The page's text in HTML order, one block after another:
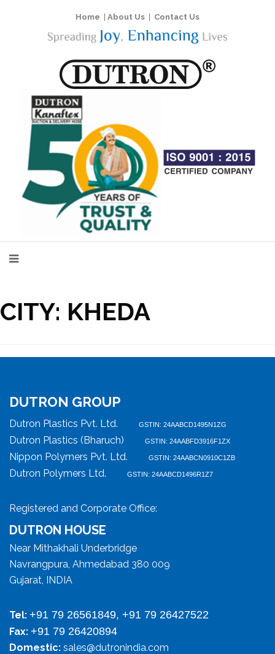
Home About Us Contact Us
CITY: KHEDA
DUTRON GROUP
Dutron Plastics Pvt. Ltd. GSTIN: 24AABCD1495N1ZG
Dutron Plastics (Bharuch) GSTIN: 24AABFD3916F1ZX
Nippon Polymers Pvt. Ltd. GSTIN: 24AABCN0910C1ZB
Dutron Polymers Ltd. GSTIN: 24AABCD1496R1Z7
Registered and Corporate Office:
DUTRON HOUSE
Near Mithakhali Underbridge
Navrangpura, Ahmedabad 380 009
Gujarat, INDIA
Tel: +91 79 26561849, +91 79 26427522
Fax: +91 79 26420894
Domestic: sales@dutronindia.com